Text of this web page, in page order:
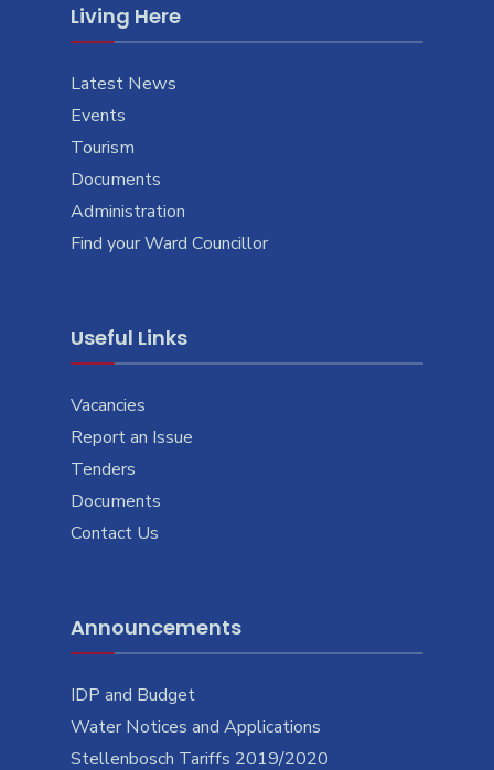
Living Here
Latest News
Events
Tourism
Documents
Administration
Find your Ward Councillor
Useful Links
Vacancies
Report an Issue
Tenders
Documents
Contact Us
Announcements
IDP and Budget
Water Notices and Applications
Stellenbosch Tariffs 2019/2020